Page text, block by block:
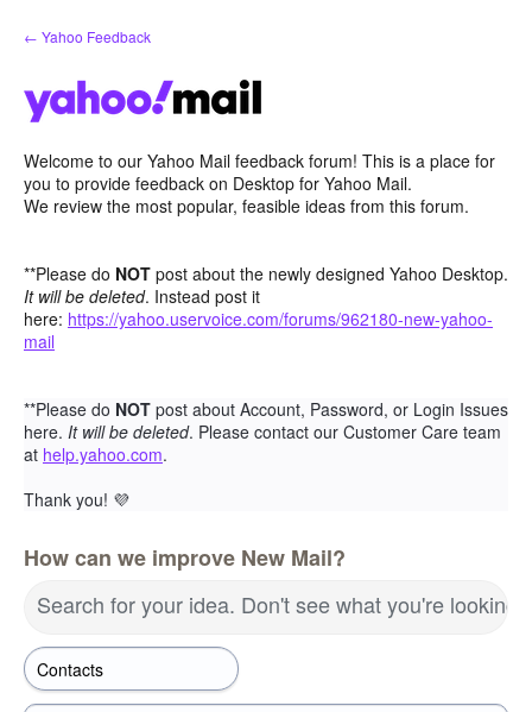
Skip
to
← Yahoo Feedback
Welcome to our Yahoo Mail feedback forum! This is a place for
you to provide feedback on Desktop for Yahoo Mail.
We review the most popular, feasible ideas from this forum.
**Please do NOT post about the newly designed Yahoo Desktop.
It will be deleted. Instead post it
here: https://yahoo.uservoice.com/forums/962180-new-yahoo-
mail
**Please do NOT post about Account, Password, or Login Issues
here. It will be deleted. Please contact our Customer Care team
at help.yahoo.com.
Thank you! 💜
How can we improve New Mail?
Search for your idea. Don't see what you're looking